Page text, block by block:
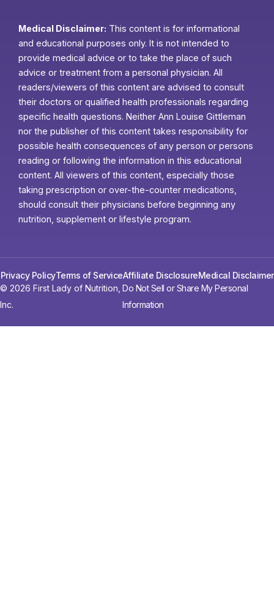
Medical Disclaimer: This content is for informational
and educational purposes only. It is not intended to
provide medical advice or to take the place of such
advice or treatment from a personal physician. All
readers/viewers of this content are advised to consult
their doctors or qualified health professionals regarding
specific health questions. Neither Ann Louise Gittleman
nor the publisher of this content takes responsibility for
possible health consequences of any person or persons
reading or following the information in this educational
content. All viewers of this content, especially those
taking prescription or over-the-counter medications,
should consult their physicians before beginning any
nutrition, supplement or lifestyle program.
© 2026 First Lady of Nutrition,
Inc.
Do Not Sell or Share My Personal
Information
Privacy PolicyTerms of ServiceAffiliate DisclosureMedical Disclaimer